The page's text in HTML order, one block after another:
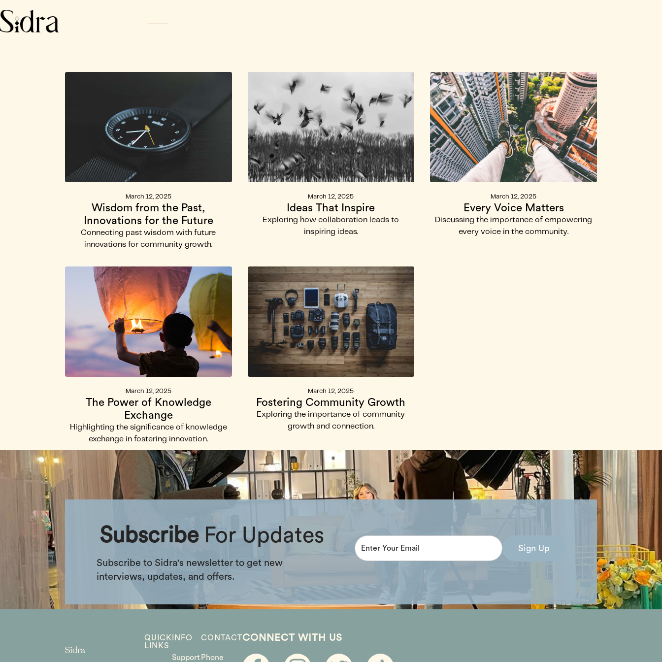
March 12, 2025
Wisdom from the Past,
Innovations for the Future
Connecting past wisdom with future
innovations for community growth.
March 12, 2025
Ideas That Inspire
Exploring how collaboration leads to
inspiring ideas.
March 12, 2025
Every Voice Matters
Discussing the importance of empowering
every voice in the community.
March 12, 2025
The Power of Knowledge
Exchange
Highlighting the significance of knowledge
exchange in fostering innovation.
March 12, 2025
Fostering Community Growth
Exploring the importance of community
growth and connection.
Subscribe For Updates
Subscribe to Sidra's newsletter to get new
interviews, updates, and offers.
QUICK
LINKS
INFO
Support
CONTACT
Phone
CONNECT WITH US